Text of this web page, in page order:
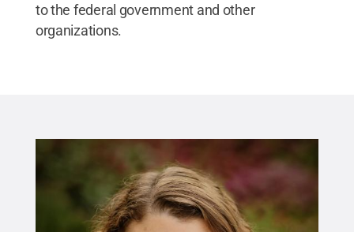
to the federal government and other
organizations.